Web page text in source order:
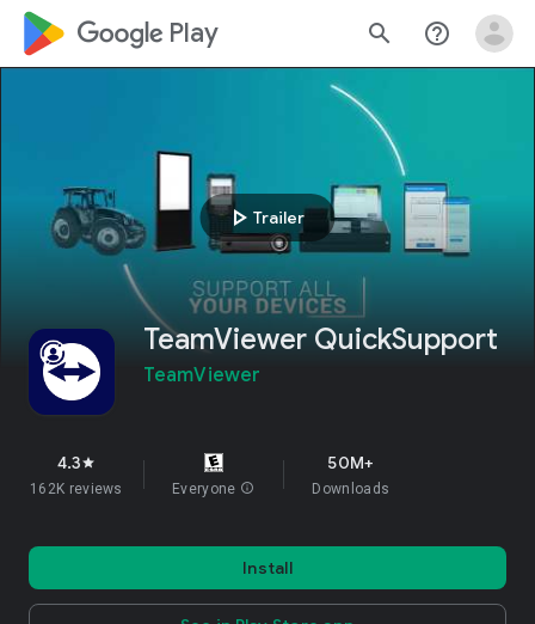
google_logo Play search help_outline
play_arrow Trailer
TeamViewer QuickSupport
TeamViewer
4.3star
162K reviews Everyone info
50M+
Downloads
Install